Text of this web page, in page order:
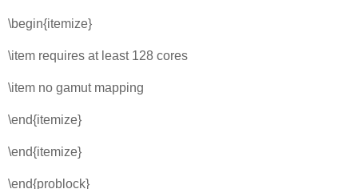
\begin{itemize}
\item requires at least 128 cores
\item no gamut mapping
\end{itemize}
\end{itemize}
\end{problock}